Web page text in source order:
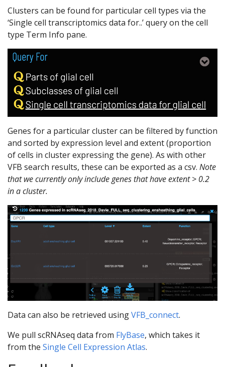
Clusters can be found for particular cell types via the
‘Single cell transcriptomics data for..’ query on the cell
type Term Info pane.
Genes for a particular cluster can be filtered by function
and sorted by expression level and extent (proportion
of cells in cluster expressing the gene). As with other
VFB search results, these can be exported as a csv. Note
that we currently only include genes that have extent > 0.2
in a cluster.
Data can also be retrieved usingVFB_connect.
We pull scRNAseq data from FlyBase, which takes it
from the Single Cell Expression Atlas.